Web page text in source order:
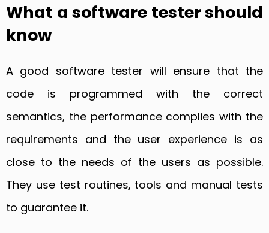
What a software tester should
know
A good software tester will ensure that the
code is programmed with the correct
semantics, the performance complies with the
requirements and the user experience is as
close to the needs of the users as possible.
They use test routines, tools and manual tests
to guarantee it.